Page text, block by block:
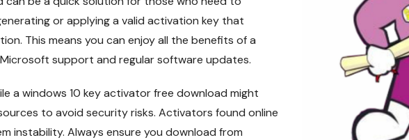
or applying a valid activation key that
This means you can enjoy all the benefits of a
support and regular software updates.
a windows 10 key activator free download might
to avoid security risks. Activators found online
instability. Always ensure you download from